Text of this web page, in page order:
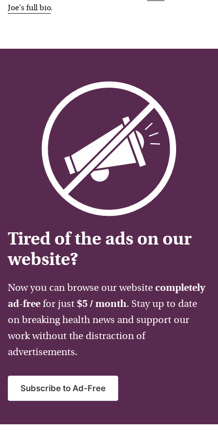
Joe's full bio.
Tired of the ads on our
website?
Now you can browse our website completely
ad-free for just $5 / month. Stay up to date
on breaking health news and support our
work without the distraction of
advertisements.
Subscribe to Ad-Free